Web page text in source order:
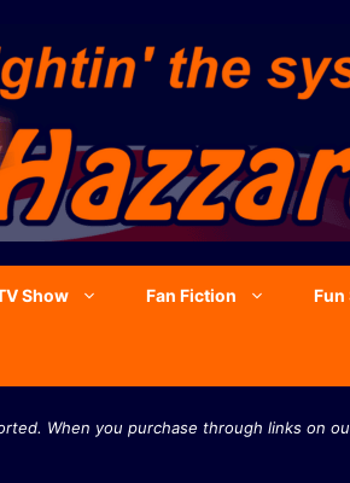
Show Fan Fiction Fun
When you purchase through links on